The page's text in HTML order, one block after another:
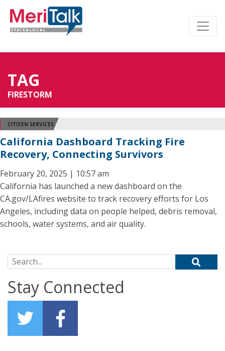
TAG
FIRESTORM
CITIZEN SERVICES
California Dashboard Tracking Fire
Recovery, Connecting Survivors
February 20, 2025 | 10:57 am
California has launched a new dashboard on the
CA.gov/LAfires website to track recovery efforts for Los
Angeles, including data on people helped, debris removal,
schools, water systems, and air quality.
Search for:
Stay Connected